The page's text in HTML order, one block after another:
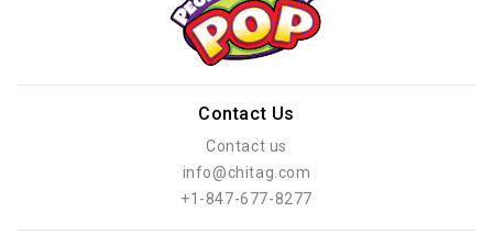
Contact Us
Contact us
info@chitag.com
+1-847-677-8277